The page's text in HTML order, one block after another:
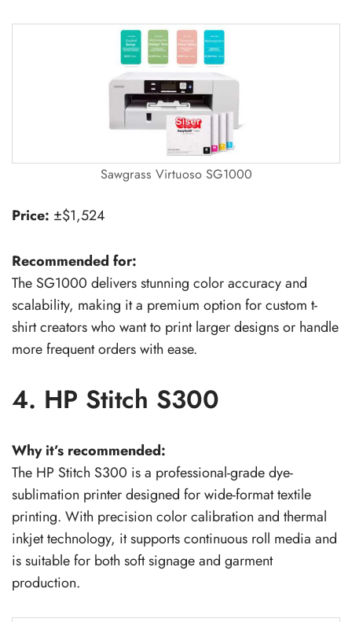
Sawgrass Virtuoso SG1000
Price: ±$1,524
Recommended for:
The SG1000 delivers stunning color accuracy and
scalability, making it a premium option for custom t-
shirt creators who want to print larger designs or handle
more frequent orders with ease.
4. HP Stitch S300
Why it’s recommended:
The HP Stitch S300 is a professional-grade dye-
sublimation printer designed for wide-format textile
printing. With precision color calibration and thermal
inkjet technology, it supports continuous roll media and
is suitable for both soft signage and garment
production.